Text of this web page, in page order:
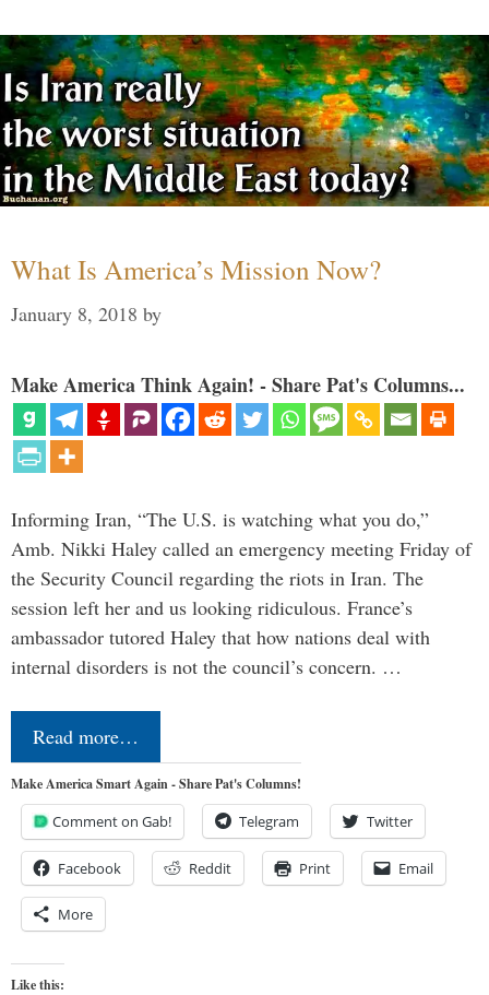
What Is America’s Mission Now?
January 8, 2018 by
Make America Think Again! - Share Pat's Columns...
Informing Iran, “The U.S. is watching what you do,”
Amb. Nikki Haley called an emergency meeting Friday of
the Security Council regarding the riots in Iran. The
session left her and us looking ridiculous. France’s
ambassador tutored Haley that how nations deal with
internal disorders is not the council’s concern. …
Read more…
Make America Smart Again - Share Pat's Columns!
Comment on Gab! Telegram Twitter
Facebook Reddit Print Email
More
Like this: